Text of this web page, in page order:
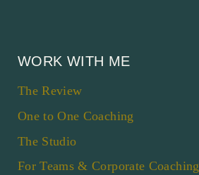
WORK WITH ME
The Review
One to One Coaching
The Studio
For Teams & Corporate Coaching